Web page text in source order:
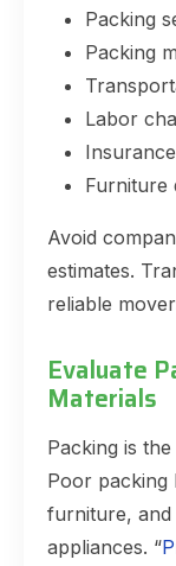
Packing
Packing
Labor
Insurance
Furniture
Avoid
estimates.
reliable
Evaluate
Materials
Packing is
Poor packing
furniture, and
appliances. “